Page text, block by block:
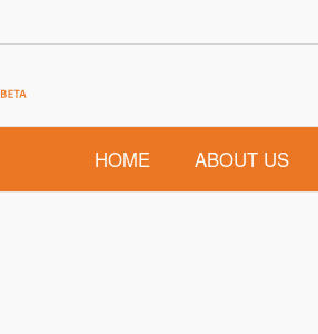
HOME ABOUT US